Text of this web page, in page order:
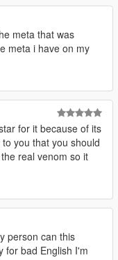
meta that was
meta i have on my
for it because of its
you that you should
real venom so it
person can this
for bad English I'm